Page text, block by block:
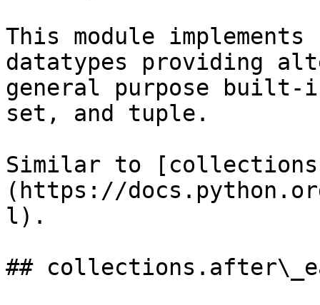
This module
datatypes providing
general purpose
set, and tuple.
Similar to
(https://
l).
##